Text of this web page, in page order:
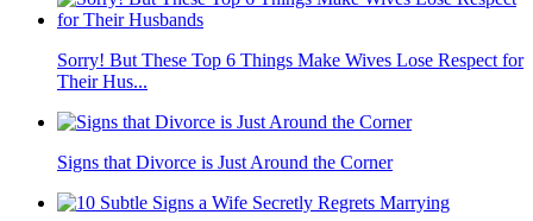
Sorry! But These Top 6 Things Make Wives Lose Respect for
Their Hus...
Signs that Divorce is Just Around the Corner